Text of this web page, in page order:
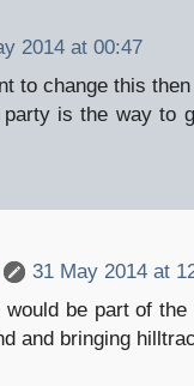
2014 at 00:47
to change this
is the way to
31 May 2014 at
would be part of
and bringing